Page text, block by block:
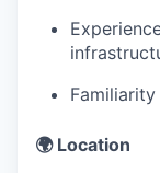
🌍 Location